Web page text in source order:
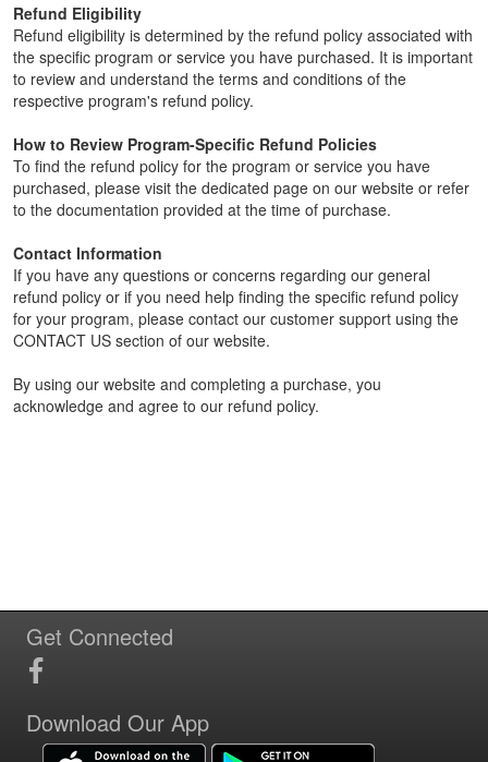
Refund Eligibility
Refund eligibility is determined by the refund policy associated with
the specific program or service you have purchased. It is important
to review and understand the terms and conditions of the
respective program's refund policy.
How to Review Program-Specific Refund Policies
To find the refund policy for the program or service you have
purchased, please visit the dedicated page on our website or refer
to the documentation provided at the time of purchase.
Contact Information
If you have any questions or concerns regarding our general
refund policy or if you need help finding the specific refund policy
for your program, please contact our customer support using the
CONTACT US section of our website.
By using our website and completing a purchase, you
acknowledge and agree to our refund policy.
Get Connected
Download Our App